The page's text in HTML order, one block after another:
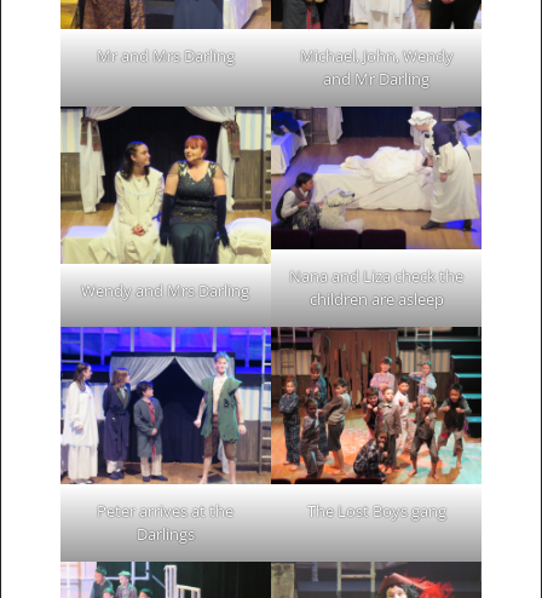
Mr and Mrs Darling
Michael, John, Wendy
and Mr Darling
Wendy and Mrs Darling
Nana and Liza check the
children are asleep
Peter arrives at the
Darlings
The Lost Boys gang